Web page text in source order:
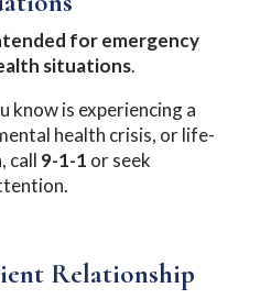
for emergency
situations.
know is experiencing a
health crisis, or life-
call 9-1-1 or seek
Relationship